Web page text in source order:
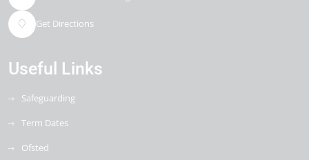
Get Directions
Useful Links
Safeguarding
Term Dates
Ofsted